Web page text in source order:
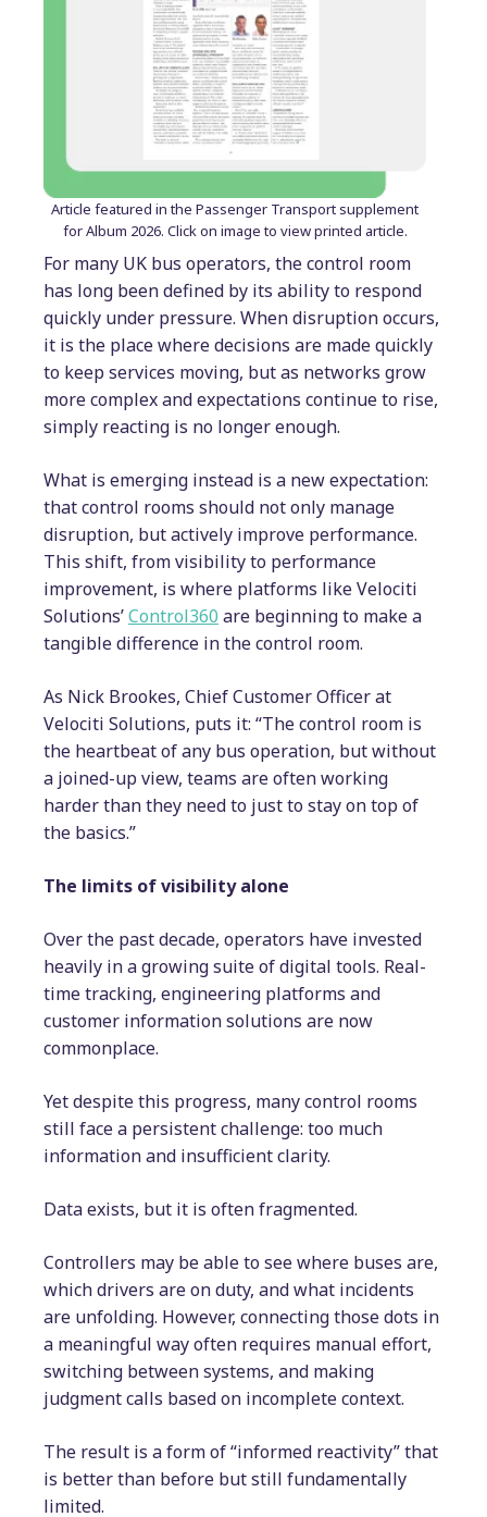
Article featured in the Passenger Transport supplement
for Album 2026. Click on image to view printed article.
For many UK bus operators, the control room
has long been defined by its ability to respond
quickly under pressure. When disruption occurs,
it is the place where decisions are made quickly
to keep services moving, but as networks grow
more complex and expectations continue to rise,
simply reacting is no longer enough.
What is emerging instead is a new expectation:
that control rooms should not only manage
disruption, but actively improve performance.
This shift, from visibility to performance
improvement, is where platforms like Velociti
Solutions’Control360 are beginning to make a
tangible difference in the control room.
As Nick Brookes, Chief Customer Officer at
Velociti Solutions, puts it: “The control room is
the heartbeat of any bus operation, but without
a joined-up view, teams are often working
harder than they need to just to stay on top of
the basics.”
The limits of visibility alone
Over the past decade, operators have invested
heavily in a growing suite of digital tools. Real-
time tracking, engineering platforms and
customer information solutions are now
commonplace.
Yet despite this progress, many control rooms
still face a persistent challenge: too much
information and insufficient clarity.
Data exists, but it is often fragmented.
Controllers may be able to see where buses are,
which drivers are on duty, and what incidents
are unfolding. However, connecting those dots in
a meaningful way often requires manual effort,
switching between systems, and making
judgment calls based on incomplete context.
The result is a form of “informed reactivity” that
is better than before but still fundamentally
limited.